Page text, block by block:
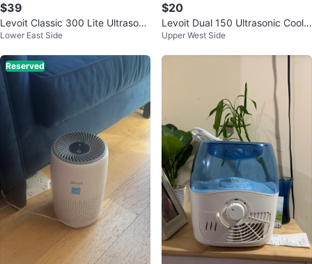
$39
Levoit Classic 300 Lite Ultrasoni
c ⚽ Cool Mist Humidifier
Lower East Side
$20
Levoit Dual 150 Ultrasonic Cool
Mist Humidifier
Upper West Side
Reserved